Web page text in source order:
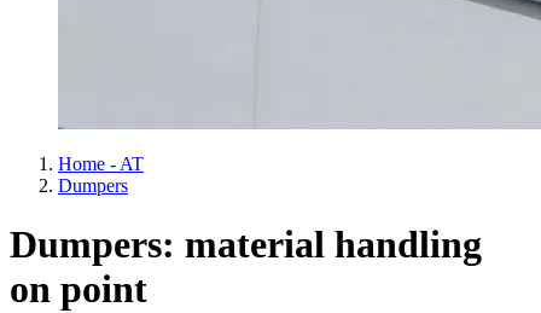
Home - AT
Dumpers
Dumpers: material handling
on point